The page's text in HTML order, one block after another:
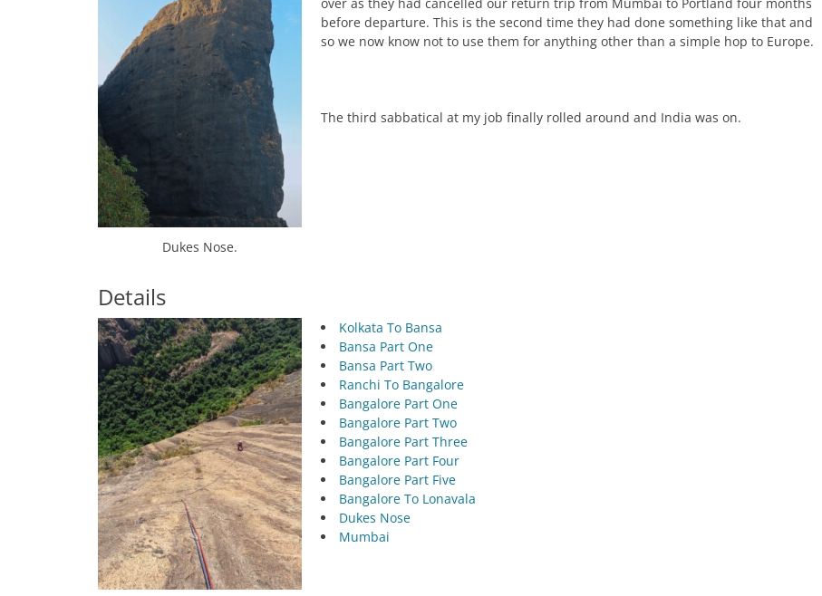
Dukes Nose.
before departure. This is the second time they had done something like that and
so we now know not to use them for anything other than a simple hop to Europe.
The third sabbatical at my job finally rolled around and India was on.
Details
Kolkata To Bansa
Bansa Part One
Bansa Part Two
Ranchi To Bangalore
Bangalore Part One
Bangalore Part Two
Bangalore Part Three
Bangalore Part Four
Bangalore Part Five
Bangalore To Lonavala
Dukes Nose
Mumbai